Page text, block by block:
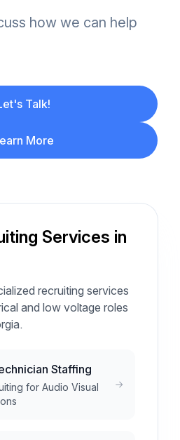
how we can help
Talk!
More
Services in
recruiting services
and low voltage roles
Staffing
for Audio Visual